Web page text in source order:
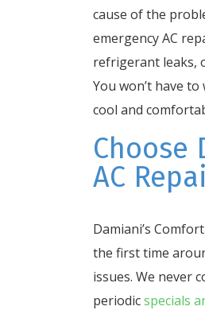
cause of the
emergency AC
refrigerant leaks,
You won’t have
cool and
Choose
AC
Damiani’s
the first time
issues. We never
periodicspecials